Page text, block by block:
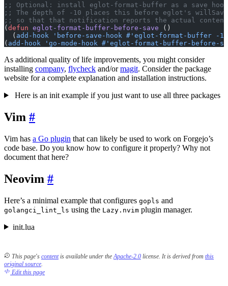
;; Optional: install eglot-format-buffer as a save
;; The depth of -10 places this before eglot's
;; so that that notification reports the actual
( defun eglot-format-buffer-before-save ()
  (
add-hook 'before-save-hook #'eglot-format-buffer -10
( add-hook 'go-mode-hook #'eglot-format-buffer-before-
As additional quality of life improvements, you might consider
installing company, flycheck and/ormagit. Consider the package
website for a complete explanation and installation instructions.
Here is an init example if you just want to use all three packages
Vim
Vim has a Go plugin that can likely be used to work on Forgejo’s
code base. Do you know how to configure it properly? Why not
document that here?
Neovim
Here’s a minimal example that configures gopls and
golangci_lint_ls using the Lazy.nvim plugin manager.
init.lua
This page's contentis available under the Apache-2.0 license. It is derived from this
original source
Edit this page